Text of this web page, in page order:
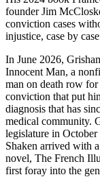
founder Jim
conviction cases
injustice, case by
In June 2026,
Innocent Man, a
man on death row
conviction that put
diagnosis that has
medical community.
legislature in
Shaken arrived with
novel, The French
first foray into the